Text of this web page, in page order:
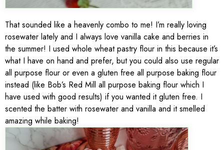
That sounded like a heavenly combo to me! I’m really loving
rosewater lately and I always love vanilla cake and berries in
the summer! I used whole wheat pastry flour in this because it’s
what I have on hand and prefer, but you could also use regular
all purpose flour or even a gluten free all purpose baking flour
instead (like Bob’s Red Mill all purpose baking flour which I
have used with good results) if you wanted it gluten free. I
scented the batter with rosewater and vanilla and it smelled
amazing while baking!